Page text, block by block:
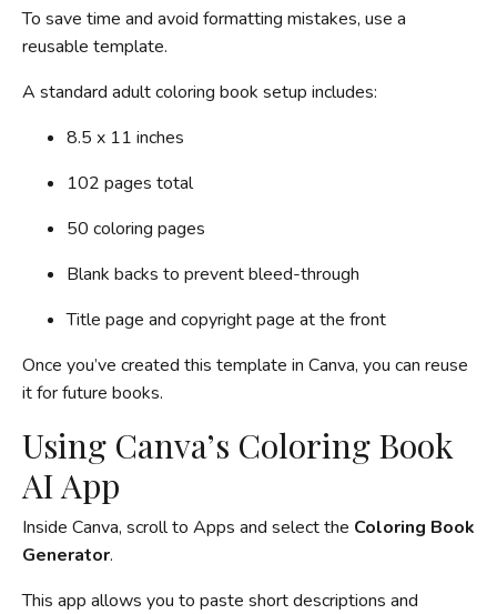
To save time and avoid formatting mistakes, use a
reusable template.
A standard adult coloring book setup includes:
8.5 x 11 inches
102 pages total
50 coloring pages
Blank backs to prevent bleed-through
Title page and copyright page at the front
Once you’ve created this template in Canva, you can reuse
it for future books.
Using Canva’s Coloring Book
AI App
Inside Canva, scroll to Apps and select the Coloring Book
Generator.
This app allows you to paste short descriptions and